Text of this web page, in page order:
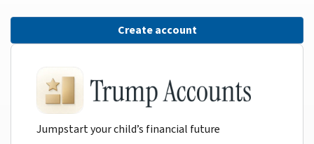
Create account
Jumpstart your child’s financial future